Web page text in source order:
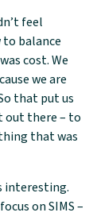
feel
to balance
cost. We
we are
that put us
out there – to
that was
interesting.
on SIMS –